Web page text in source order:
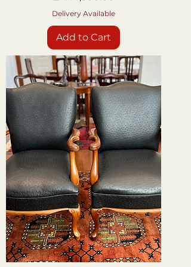
Delivery Available
Add to Cart